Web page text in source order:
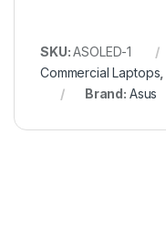
SKU:ASOLED-1
Commercial Laptops
Brand: Asus